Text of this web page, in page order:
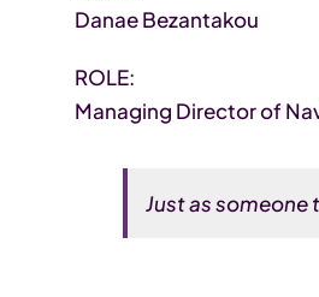
Danae Bezantakou
ROLE:
Managing Director of
Just as someone